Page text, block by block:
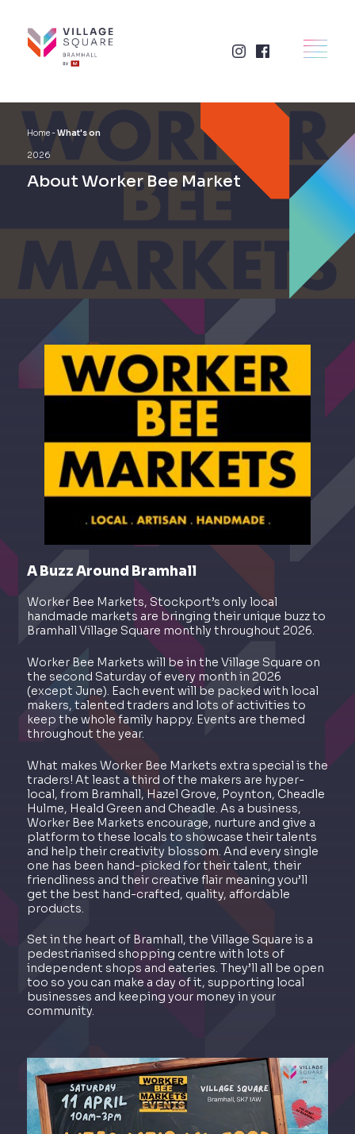
content
FOOD + DRINK
SERVICES
BUSINESSES
WHAT'S ON
LETTINGS
VISIT US
Home-What's on
2026
About Worker Bee Market
A Buzz Around Bramhall
Worker Bee Markets, Stockport’s only local
handmade markets are bringing their unique buzz to
Bramhall Village Square monthly throughout 2026.
Worker Bee Markets will be in the Village Square on
the second Saturday of every month in 2026
(except June). Each event will be packed with local
makers, talented traders and lots of activities to
keep the whole family happy. Events are themed
throughout the year.
What makes Worker Bee Markets extra special is the
traders! At least a third of the makers are hyper-
local, from Bramhall, Hazel Grove, Poynton, Cheadle
Hulme, Heald Green and Cheadle. As a business,
Worker Bee Markets encourage, nurture and give a
platform to these locals to showcase their talents
and help their creativity blossom. And every single
one has been hand-picked for their talent, their
friendliness and their creative flair meaning you’ll
get the best hand-crafted, quality, affordable
products.
Set in the heart of Bramhall, the Village Square is a
pedestrianised shopping centre with lots of
independent shops and eateries. They’ll all be open
too so you can make a day of it, supporting local
businesses and keeping your money in your
community.